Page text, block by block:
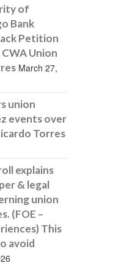
of
Bank
Petition
Union
March 27,
union
events over
Torres
explains
& legal
union
(FOE –
This
avoid